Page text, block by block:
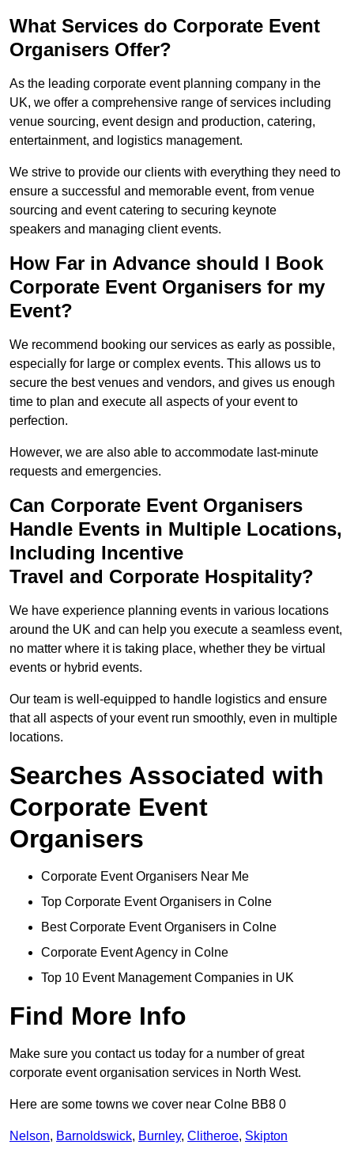
What Services do Corporate Event
Organisers Offer?
As the leading corporate event planning company in the
UK, we offer a comprehensive range of services including
venue sourcing, event design and production, catering,
entertainment, and logistics management.
We strive to provide our clients with everything they need to
ensure a successful and memorable event, from venue
sourcing and event catering to securing keynote
speakers and managing client events.
How Far in Advance should I Book
Corporate Event Organisers for my
Event?
We recommend booking our services as early as possible,
especially for large or complex events. This allows us to
secure the best venues and vendors, and gives us enough
time to plan and execute all aspects of your event to
perfection.
However, we are also able to accommodate last-minute
requests and emergencies.
Can Corporate Event Organisers
Handle Events in Multiple Locations,
Including Incentive
Travel and Corporate Hospitality?
We have experience planning events in various locations
around the UK and can help you execute a seamless event,
no matter where it is taking place, whether they be virtual
events or hybrid events.
Our team is well-equipped to handle logistics and ensure
that all aspects of your event run smoothly, even in multiple
locations.
Searches Associated with
Corporate Event
Organisers
Corporate Event Organisers Near Me
Top Corporate Event Organisers in Colne
Best Corporate Event Organisers in Colne
Corporate Event Agency in Colne
Top 10 Event Management Companies in UK
Find More Info
Make sure you contact us today for a number of great
corporate event organisation services in North West.
Here are some towns we cover near Colne BB8 0
Nelson, Barnoldswick, Burnley, Clitheroe, Skipton